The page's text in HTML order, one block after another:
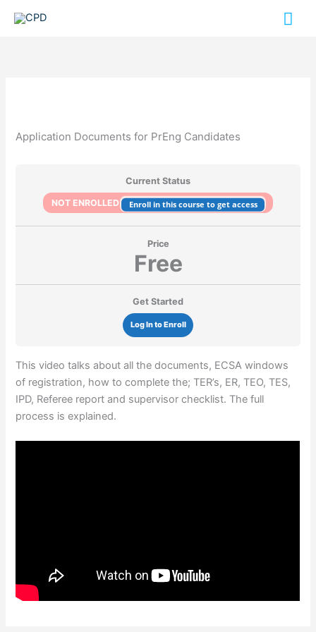
Application Documents for PrEng Candidates
Current Status
NOT ENROLLED
Enroll in this course to get access
Price
Free
Get Started
Log In to Enroll
This video talks about all the documents, ECSA windows
of registration, how to complete the; TER’s, ER, TEO, TES,
IPD, Referee report and supervisor checklist. The full
process is explained.